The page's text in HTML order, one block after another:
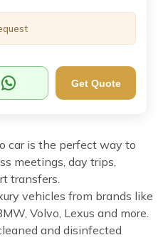
Get Quote
car is the perfect way to
meetings, day trips,
transfers.
vehicles from brands like
Volvo, Lexus and more.
and disinfected